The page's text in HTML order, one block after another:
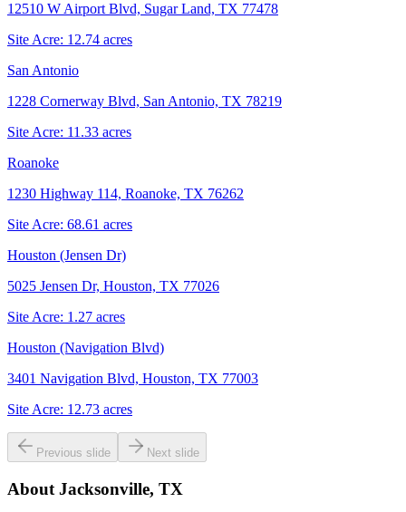
12510 W Airport Blvd, Sugar Land, TX 77478
Site Acre: 12.74 acres
San Antonio
1228 Cornerway Blvd, San Antonio, TX 78219
Site Acre: 11.33 acres
Roanoke
1230 Highway 114, Roanoke, TX 76262
Site Acre: 68.61 acres
Houston (Jensen Dr)
5025 Jensen Dr, Houston, TX 77026
Site Acre: 1.27 acres
Houston (Navigation Blvd)
3401 Navigation Blvd, Houston, TX 77003
Site Acre: 12.73 acres
Previous slide Next slide
About Jacksonville, TX